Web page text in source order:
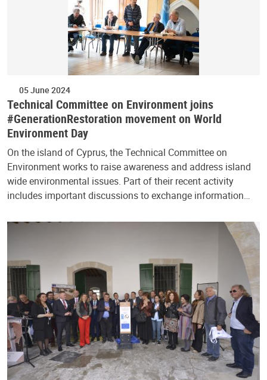
05 June 2024
Technical Committee on Environment joins
#GenerationRestoration movement on World
Environment Day
On the island of Cyprus, the Technical Committee on
Environment works to raise awareness and address island
wide environmental issues. Part of their recent activity
includes important discussions to exchange information…